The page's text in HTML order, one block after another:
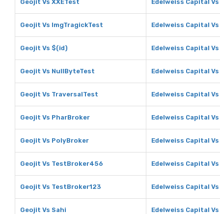
Geojit Vs XXETest Edelweiss Capital
Geojit Vs ImgTragickTest Edelweiss Capital
Geojit Vs $(id) Edelweiss Capital
Geojit Vs NullByteTest Edelweiss Capital
Geojit Vs TraversalTest Edelweiss Capital
Geojit Vs PharBroker Edelweiss Capital
Geojit Vs PolyBroker Edelweiss Capital
Geojit Vs TestBroker456 Edelweiss Capital
Geojit Vs TestBroker123 Edelweiss Capital
Geojit Vs Sahi Edelweiss Capital